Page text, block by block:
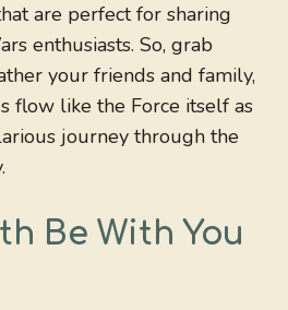
are perfect for sharing
enthusiasts. So, grab
your friends and family,
flow like the Force itself as
journey through the
Be With You